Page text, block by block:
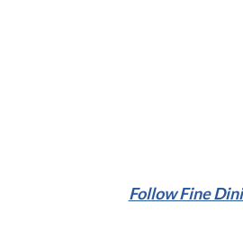
Follow Fine